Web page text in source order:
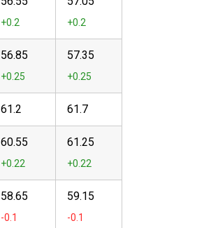
56.85 57.35
61.2 61.7
60.55 61.25
58.65 59.15